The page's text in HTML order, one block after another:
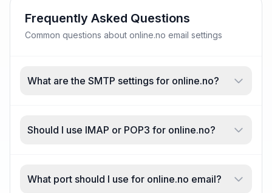
Frequently Asked Questions
Common questions about online.no email settings
What are the SMTP settings for online.no?
Should I use IMAP or POP3 for online.no?
What port should I use for online.no email?